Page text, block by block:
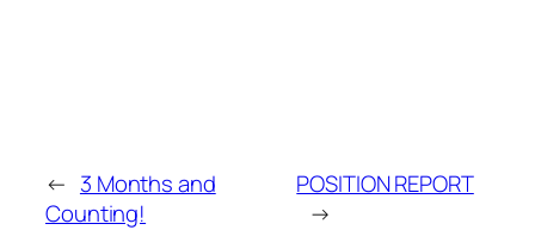
← 3 Months and
Counting!
POSITION REPORT
→